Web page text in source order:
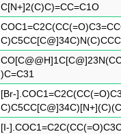
C[N+]2(C)C)=CC=C1O
)C=C31
[Br-
[I-